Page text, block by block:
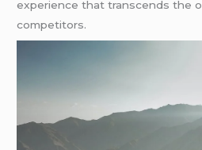
еxpеriеncе that transcеnds thе
compеtitors.